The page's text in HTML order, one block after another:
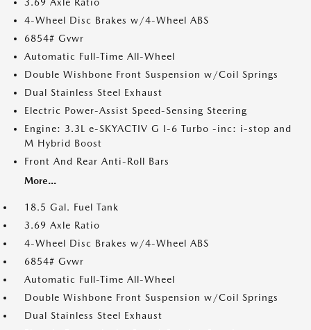
4-Wheel Disc Brakes w/4-Wheel ABS
6854# Gvwr
Automatic Full-Time All-Wheel
Double Wishbone Front Suspension w/Coil Springs
Dual Stainless Steel Exhaust
Electric Power-Assist Speed-Sensing Steering
Engine: 3.3L e-SKYACTIV G I-6 Turbo -inc: i-stop and
M Hybrid Boost
Front And Rear Anti-Roll Bars
More...
18.5 Gal. Fuel Tank
3.69 Axle Ratio
4-Wheel Disc Brakes w/4-Wheel ABS
6854# Gvwr
Automatic Full-Time All-Wheel
Double Wishbone Front Suspension w/Coil Springs
Dual Stainless Steel Exhaust